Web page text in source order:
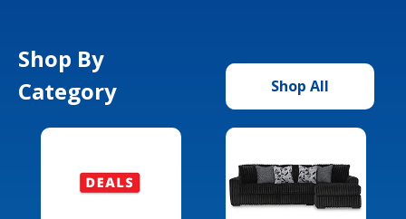
Shop By
Category
Shop All